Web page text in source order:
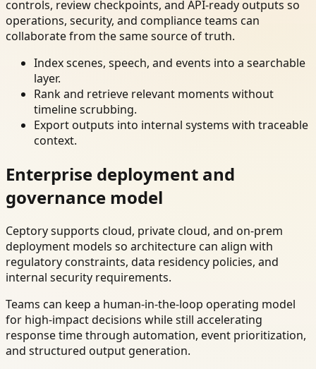
controls, review checkpoints, and API-ready outputs so
operations, security, and compliance teams can
collaborate from the same source of truth.
Index scenes, speech, and events into a searchable
layer.
Rank and retrieve relevant moments without
timeline scrubbing.
Export outputs into internal systems with traceable
context.
Enterprise deployment and
governance model
Ceptory supports cloud, private cloud, and on-prem
deployment models so architecture can align with
regulatory constraints, data residency policies, and
internal security requirements.
Teams can keep a human-in-the-loop operating model
for high-impact decisions while still accelerating
response time through automation, event prioritization,
and structured output generation.